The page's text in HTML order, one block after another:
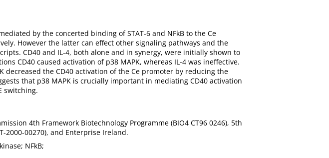
by the concerted binding of STAT-6 and NFkB to the Ce
However the latter can effect other signaling pathways and the
CD40 and IL-4, both alone and in synergy, were initially shown to
CD40 caused activation of p38 MAPK, whereas IL-4 was ineffective.
decreased the CD40 activation of the Ce promoter by reducing the
that p38 MAPK is crucially important in mediating CD40 activation
switching.
4th Framework Biotechnology Programme (BIO4 CT96 0246), 5th
2000-00270), and Enterprise Ireland.
NFkB;